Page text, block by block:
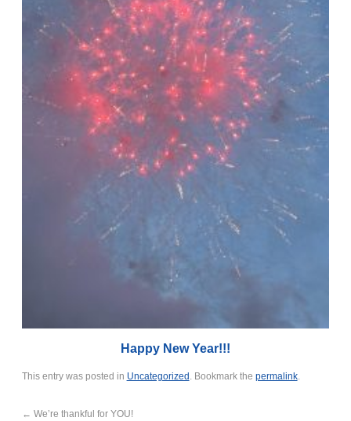
Happy New Year!!!
This entry was posted in Uncategorized . Bookmark the permalink.
← We’re thankful for YOU!